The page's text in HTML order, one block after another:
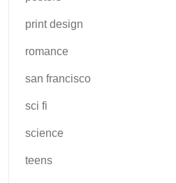
print design
romance
san francisco
sci fi
science
teens